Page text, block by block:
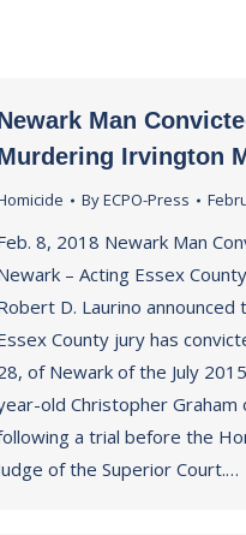
Man
Irvington
ByECPO-Press
8, 2018 Newark Man
– Acting Essex
D. Laurino announced
County jury has
of Newark of the July
old Christopher Graham
a trial before the
of the Superior Court.…